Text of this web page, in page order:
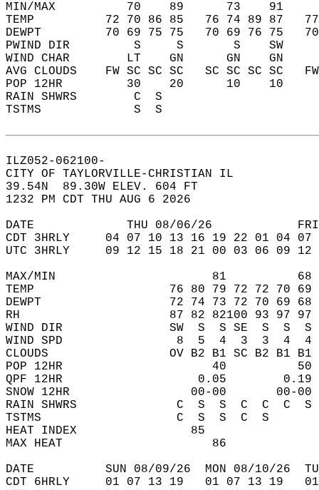
MIN/MAX          70    89      73    91
TEMP          72 70 86 85   76 74 89 87
DEWPT         70 69 75 75   70 69 76 75
PWIND DIR         S     S       S    SW
WIND CHAR        LT    GN      GN    GN
AVG CLOUDS    FW SC SC SC   SC SC SC SC
POP 12HR         30    20      10    10
RAIN SHWRS        C  S
TSTMS             S  S
ILZ052-062100-
CITY OF TAYLORVILLE-CHRISTIAN IL
39.54N  89.30W ELEV. 604 FT
1232 PM CDT THU AUG 6 2026
DATE             THU 08/06/26
CDT 3HRLY     04 07 10 13 16 19 22 01 04
UTC 3HRLY     09 12 15 18 21 00 03 06 09
MAX/MIN                      81
TEMP                   76 80 79 72 72 70 69
DEWPT                  72 74 73 72 70 69 68
RH                     87 82 82100 93 97 97
WIND DIR               SW  S  S SE  S  S  S SW
WIND SPD                8  5  4  3  3  4
CLOUDS                 OV B2 B1 SC B2 B1 B1
POP 12HR                     40
QPF 12HR                   0.05
SNOW 12HR
RAIN SHWRS              C  S  S  C  C
TSTMS                   C  S  S  C  S
HEAT INDEX                85
MAX HEAT                     86
DATE          SUN 08/09/26  MON 08/10/26
CDT 6HRLY     01 07 13 19   01 07 13 19